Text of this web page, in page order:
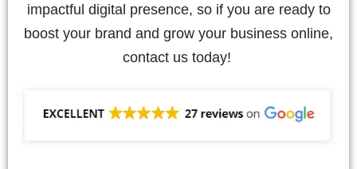
impactful digital presence, so if you are ready to
boost your brand and grow your business online,
contact us today!